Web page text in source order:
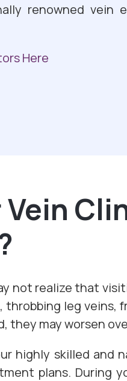
renowned vein
Here
not realize that
leg veins,
they may worsen
highly skilled
plans. During